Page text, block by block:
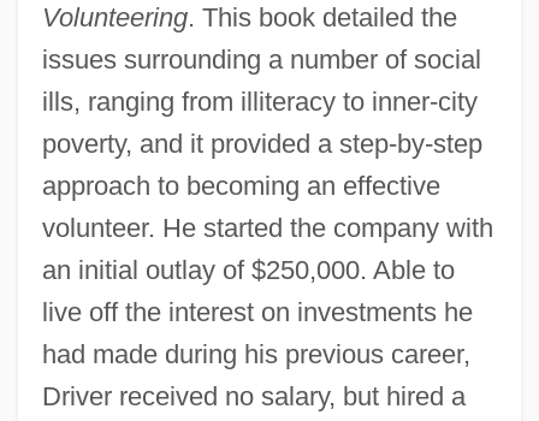
Volunteering. This book detailed the
issues surrounding a number of social
ills, ranging from illiteracy to inner-city
poverty, and it provided a step-by-step
approach to becoming an effective
volunteer. He started the company with
an initial outlay of $250,000. Able to
live off the interest on investments he
had made during his previous career,
Driver received no salary, but hired a